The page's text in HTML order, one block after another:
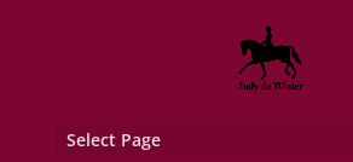
Select Page